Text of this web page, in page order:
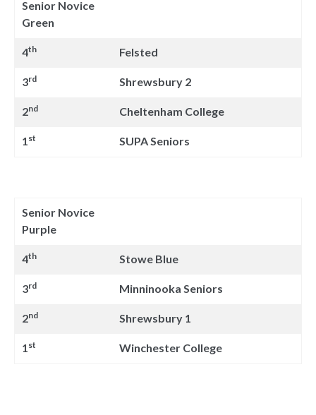
Senior Novice
Green
4th Felsted
3rd Shrewsbury 2
2nd Cheltenham College
1st SUPA Seniors
Senior Novice
Purple
4th Stowe Blue
3rd Minninooka Seniors
2nd Shrewsbury 1
1st Winchester College